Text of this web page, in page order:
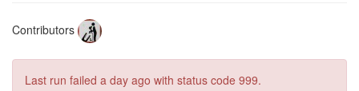
Contributors
Last run failed a day ago with status code 999.